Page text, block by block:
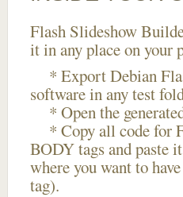
Flash Slideshow
it in any place on your
* Export Debian
software in any test
* Open the
* Copy all code for
BODY tags and paste
where you want to
tag).